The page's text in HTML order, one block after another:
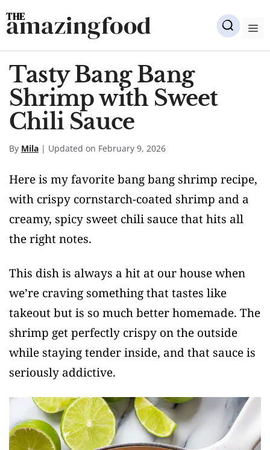
Skip
to
content
amazingfood
Tasty Bang Bang
Shrimp with Sweet
Chili Sauce
By Mila | Updated on February 9, 2026
Here is my favorite bang bang shrimp recipe,
with crispy cornstarch-coated shrimp and a
creamy, spicy sweet chili sauce that hits all
the right notes.
This dish is always a hit at our house when
we’re craving something that tastes like
takeout but is so much better homemade. The
shrimp get perfectly crispy on the outside
while staying tender inside, and that sauce is
seriously addictive.